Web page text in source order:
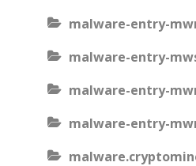
malware-entry-
malware-entry-
malware-entry-
malware-entry-